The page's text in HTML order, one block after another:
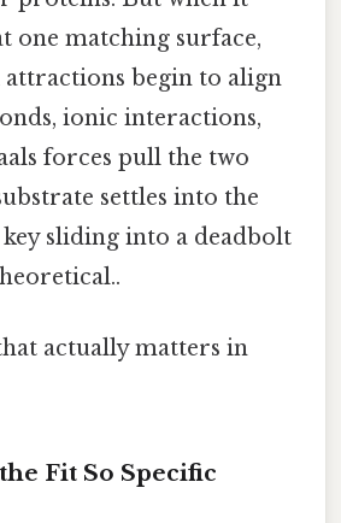
one matching surface,
attractions begin to align
ionic interactions,
forces pull the two
settles into the
key sliding into a deadbolt
actually matters in
Fit So Specific